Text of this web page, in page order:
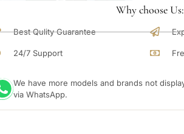
Why choose Us:
Best Qulity Guarantee
24/7 Support
We have more models and brands not
via WhatsApp.